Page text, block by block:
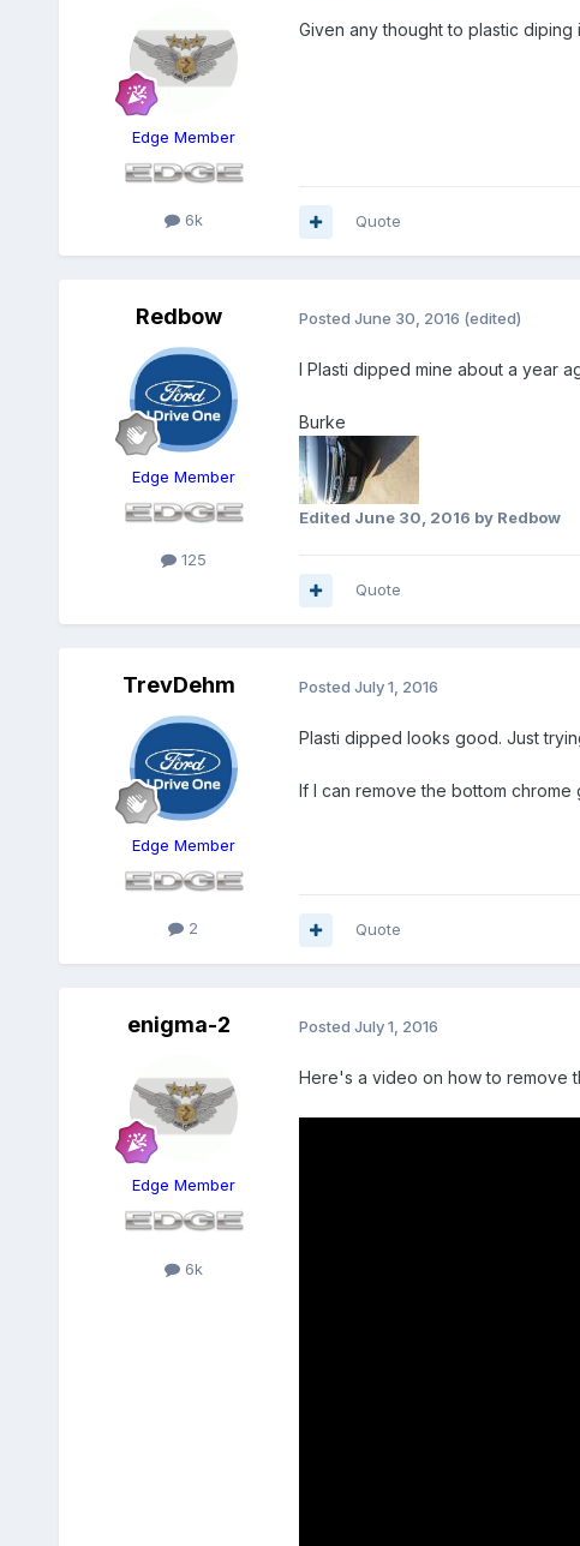
Edge Member
6k
Given any thought to plastic diping
Quote
Redbow
Edge Member
125
Posted June 30, 2016 (edited)
I Plasti dipped mine about a year
Burke
Edited June 30, 2016 by Redbow
Quote
TrevDehm
Edge Member
2
Posted July 1, 2016
Plasti dipped looks good. Just
If I can remove the bottom
Quote
enigma-2
Edge Member
6k
Posted July 1, 2016
Here's a video on how to remove